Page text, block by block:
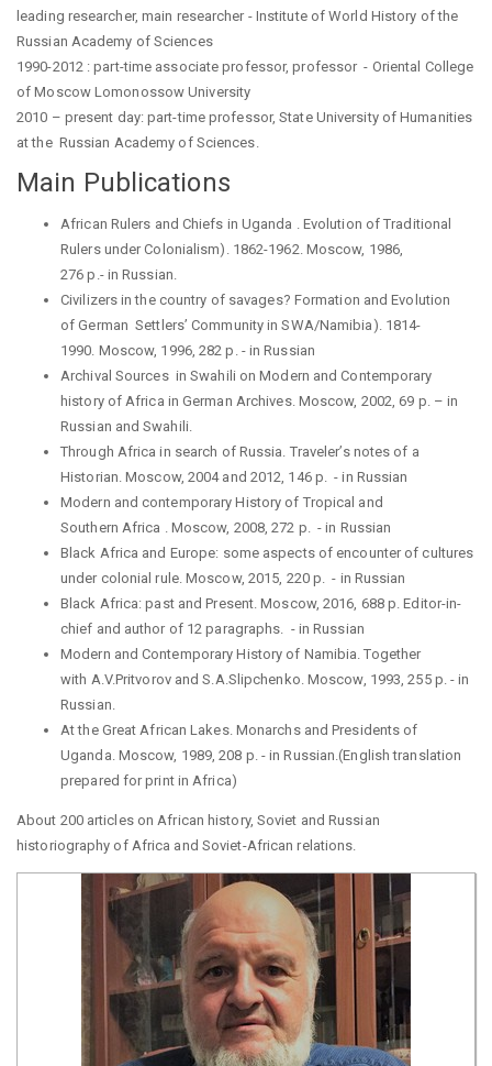
leading researcher, main researcher - Institute of World History of the
Russian Academy of Sciences
1990-2012 :part-time associate professor, professor - Oriental College
of Moscow Lomonossow University
2010 – present day:part-time professor,State University of Humanities
at the Russian Academy of Sciences.
Main Publications
African Rulers and Chiefs in Uganda .
Evolution of Traditional
Rulers under Colonialism). 1862-1962. Moscow, 1986,
276p .- in Russian
Civilizers in the country of savages? Formation and Evolution
ofGerman Settlers’ Community in SWA/Namibia). 1814-
1990. Moscow, 1996, 282p . - in Russian
Archival Sources in Swahili on Modern and Contemporary
history of Africa in German Archives. Moscow, 2002, 69 p. –in
Russian and Swahili.
Through Africa in search of Russia. Traveler’s notes of a
Historian. Moscow, 2004 and 2012, 146 p.
-in Russian
Modern and contemporary History of Tropical and
Southern Africa . Moscow, 2008, 272 p. -in Russian
Black Africa and Europe: some aspects of encounter of cultures
under colonial rule. Moscow, 2015, 220 p.
- in Russian
Black Africa: past and Present. Moscow, 2016, 688 p. Editor-in-
chief and author of 12 paragraphs.
- in Russian
Modern and Contemporary History of Namibia. Together
with A.V.PritvorovandS.A.Slipchenko Moscow, 1993, 255 p. -in
Russian.
At the Great African Lakes. Monarchs and Presidents of
Uganda. Moscow, 1989, 208 p. -in Russian.(English translation
prepared for print in Africa)
About 200 articles on African history, Soviet and Russian
historiography of Africa and Soviet-African relations.